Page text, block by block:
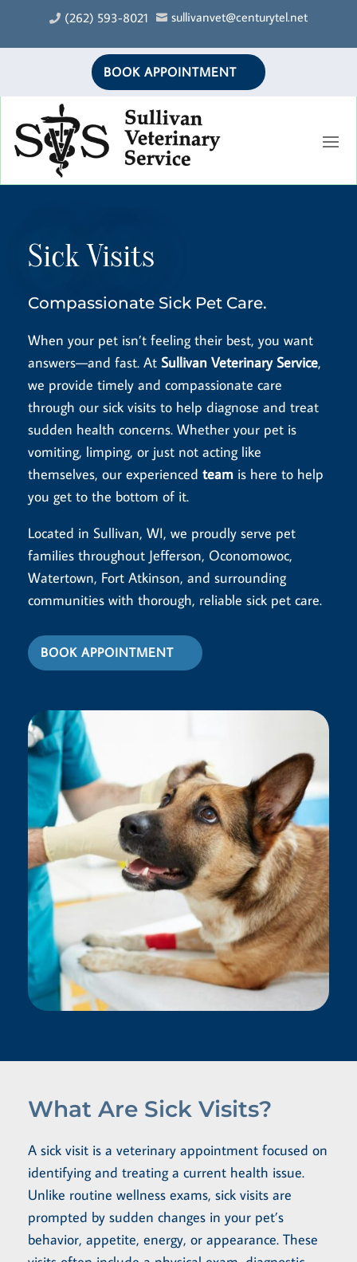
 (262) 593-8021  sullivanvet@centurytel.net
BOOK APPOINTMENT
Sick Visits
Compassionate Sick Pet Care.
When your pet isn’t feeling their best, you want
answers—and fast. At Sullivan Veterinary Service,
we provide timely and compassionate care
through our sick visits to help diagnose and treat
sudden health concerns. Whether your pet is
vomiting, limping, or just not acting like
themselves, our experiencedteam is here to help
you get to the bottom of it.
Located in Sullivan, WI, we proudly serve pet
families throughout Jefferson, Oconomowoc,
Watertown, Fort Atkinson, and surrounding
communities with thorough, reliable sick pet care.
BOOK APPOINTMENT
What Are Sick Visits?
A sick visit is a veterinary appointment focused on
identifying and treating a current health issue.
Unlike routine wellness exams, sick visits are
prompted by sudden changes in your pet’s
behavior, appetite, energy, or appearance. These